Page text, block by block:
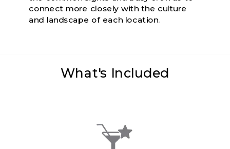
connect more closely with the culture
and landscape of each location.
What's Included